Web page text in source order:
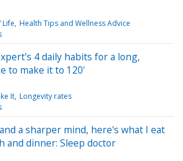
Life Health Tips and Wellness Advice
4 daily habits for a long,
to make it to 120'
It Longevity rates
a sharper mind, here's what I eat
and dinner: Sleep doctor